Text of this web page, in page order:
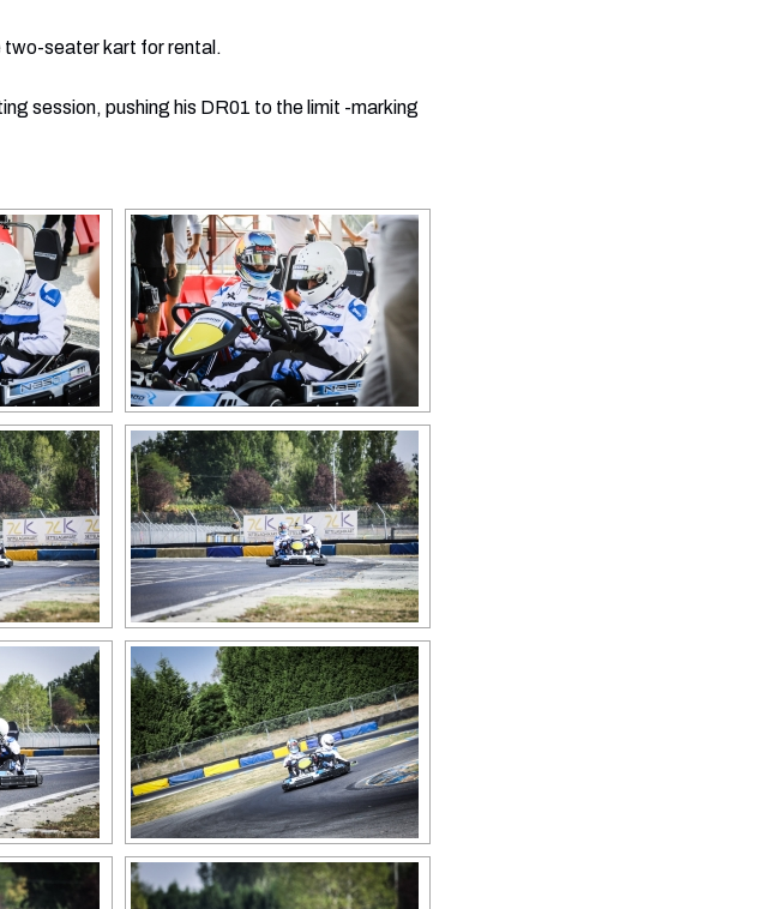
two-seater kart for rental.
session, pushing his DR01 to the limit -marking